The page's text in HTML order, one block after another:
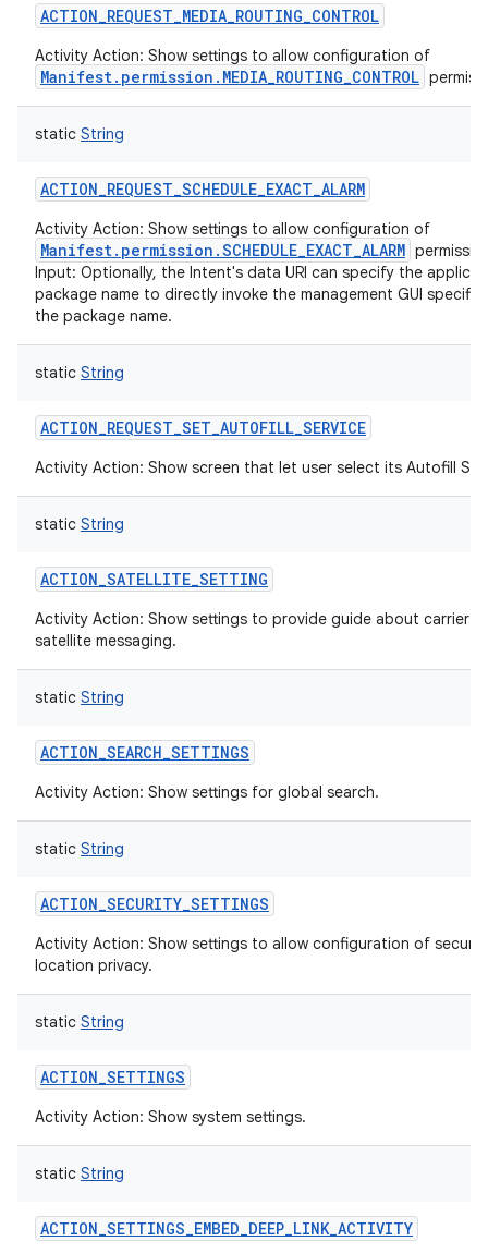
ACTION_REQUEST_MEDIA_ROUTING_CONTROL
Activity Action: Show settings to allow configuration of
Manifest.permission.MEDIA_ROUTING_CONTROL
static String
ACTION_REQUEST_SCHEDULE_EXACT_ALARM
Activity Action: Show settings to allow configuration of
Manifest.permission.SCHEDULE_EXACT_ALARM
Input: Optionally, the Intent's data URI can specify the
package name to directly invoke the management GUI
the package name.
static String
ACTION_REQUEST_SET_AUTOFILL_SERVICE
Activity Action: Show screen that let user select its Autofill
static String
ACTION_SATELLITE_SETTING
Activity Action: Show settings to provide guide about carrier
satellite messaging.
static String
ACTION_SEARCH_SETTINGS
Activity Action: Show settings for global search.
static String
ACTION_SECURITY_SETTINGS
Activity Action: Show settings to allow configuration of
location privacy.
static String
ACTION_SETTINGS
Activity Action: Show system settings.
static String
ACTION_SETTINGS_EMBED_DEEP_LINK_ACTIVITY